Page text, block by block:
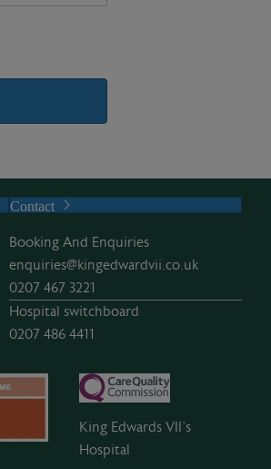
Contact
Booking And Enquiries
enquiries@kingedwardvii.co.uk
0207 467 3221
Hospital switchboard
0207 486 4411
King Edwards VII’s
Hospital